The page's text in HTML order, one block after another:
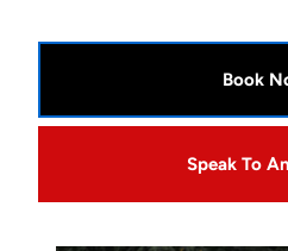
Book
Speak To